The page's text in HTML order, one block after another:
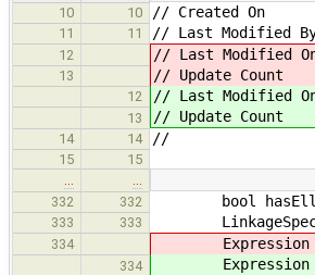
10
10 // Created On :
11 11 // Last Modified
12 // Last Modified
13 // Update
12 // Last Modified
13 // Update
14 14 //
15
15
332
332 bool
333 333
334 Expression
334 Expression